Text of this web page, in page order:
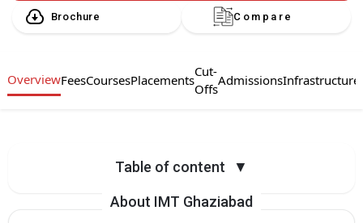
Brochure Compare
OverviewFeesCoursesPlacements
Cut-
Offs
AdmissionsInfrastructure
Table of content ▼
About IMT Ghaziabad